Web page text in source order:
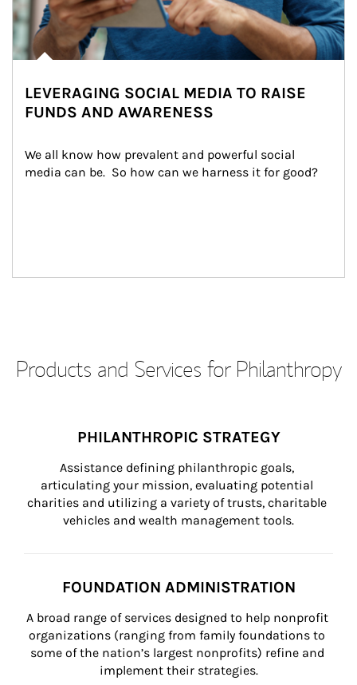
LEVERAGING SOCIAL MEDIA TO RAISE
FUNDS AND AWARENESS
We all know how prevalent and powerful social
media can be.  So how can we harness it for good?
Products and Services for Philanthropy
PHILANTHROPIC STRATEGY
Assistance defining philanthropic goals,
articulating your mission, evaluating potential
charities and utilizing a variety of trusts, charitable
vehicles and wealth management tools.
FOUNDATION ADMINISTRATION
A broad range of services designed to help nonprofit
organizations (ranging from family foundations to
some of the nation’s largest nonprofits) refine and
implement their strategies.